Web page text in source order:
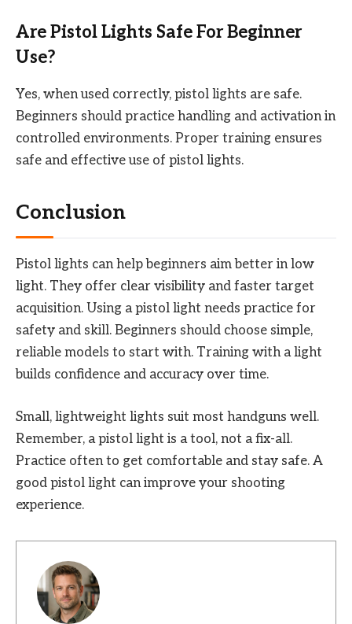
Are Pistol Lights Safe For Beginner
Use?
Yes, when used correctly, pistol lights are safe.
Beginners should practice handling and activation in
controlled environments. Proper training ensures
safe and effective use of pistol lights.
Conclusion
Pistol lights can help beginners aim better in low
light. They offer clear visibility and faster target
acquisition. Using a pistol light needs practice for
safety and skill. Beginners should choose simple,
reliable models to start with. Training with a light
builds confidence and accuracy over time.
Small, lightweight lights suit most handguns well.
Remember, a pistol light is a tool, not a fix-all.
Practice often to get comfortable and stay safe. A
good pistol light can improve your shooting
experience.